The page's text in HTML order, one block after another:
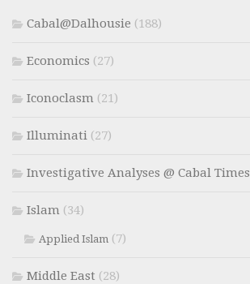
Cabal@Dalhousie (188)
Economics (27)
Iconoclasm (21)
Illuminati (27)
Investigative Analyses @ Cabal Times
Islam (34)
Applied Islam (7)
Middle East (28)